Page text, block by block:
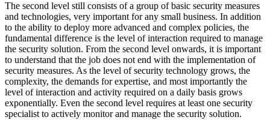
The second level still consists of a group of basic security measures
and technologies, very important for any small business. In addition
to the ability to deploy more advanced and complex policies, the
fundamental difference is the level of interaction required to manage
the security solution. From the second level onwards, it is important
to understand that the job does not end with the implementation of
security measures. As the level of security technology grows, the
complexity, the demands for expertise, and most importantly the
level of interaction and activity required on a daily basis grows
exponentially. Even the second level requires at least one security
specialist to actively monitor and manage the security solution.